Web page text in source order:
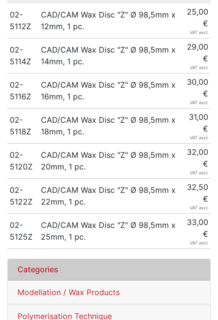
02-
5112Z
CAD/CAM Wax Disc "Z" Ø 98,5mm x
12mm, 1 pc.
25,00
€
VAT excl.
02-
5114Z
CAD/CAM Wax Disc "Z" Ø 98,5mm x
14mm, 1 pc.
29,00
€
VAT excl.
02-
5116Z
CAD/CAM Wax Disc "Z" Ø 98,5mm x
16mm, 1 pc.
30,00
€
VAT excl.
02-
5118Z
CAD/CAM Wax Disc "Z" Ø 98,5mm x
18mm, 1 pc.
31,00
€
VAT excl.
02-
5120Z
CAD/CAM Wax Disc "Z" Ø 98,5mm x
20mm, 1 pc.
32,00
€
VAT excl.
02-
5122Z
CAD/CAM Wax Disc "Z" Ø 98,5mm x
22mm, 1 pc.
32,50
€
VAT excl.
02-
5125Z
CAD/CAM Wax Disc "Z" Ø 98,5mm x
25mm, 1 pc.
33,00
€
VAT excl.
Categories
Modellation / Wax Products
Polymerisation Technique